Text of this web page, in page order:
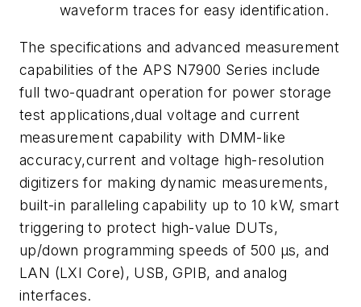
waveform traces for easy identification.
The specifications and advanced measurement
capabilities of the APS N7900 Series include
full two-quadrant operation for power storage
test applications,dual voltage and current
measurement capability with DMM-like
accuracy,current and voltage high-resolution
digitizers for making dynamic measurements,
built-in paralleling capability up to 10 kW, smart
triggering to protect high-value DUTs,
up/down programming speeds of 500 µs, and
LAN (LXI Core), USB, GPIB, and analog
interfaces.